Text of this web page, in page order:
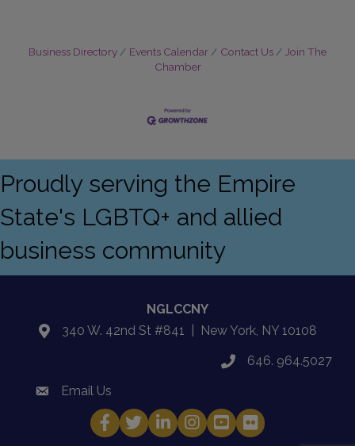
Business Directory Events Calendar Contact Us
Join The
Chamber
Proudly serving the Empire
State's LGBTQ+ and allied
business community
NGLCCNY
location340 W. 42nd St #841 | New York, NY 10108
phone646. 964.5027
emailEmail Us
Facebook
TwitterLinkedInInstagram
YouTube
Fickr